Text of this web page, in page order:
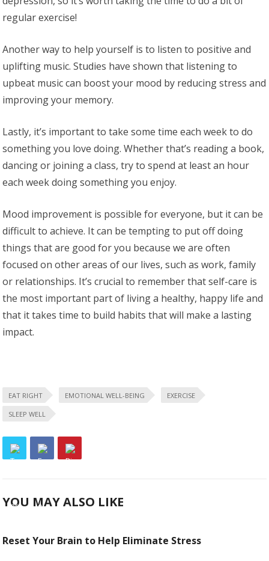
regular exercise!
Another way to help yourself is to listen to positive and
uplifting music. Studies have shown that listening to
upbeat music can boost your mood by reducing stress and
improving your memory.
Lastly, it’s important to take some time each week to do
something you love doing. Whether that’s reading a book,
dancing or joining a class, try to spend at least an hour
each week doing something you enjoy.
Mood improvement is possible for everyone, but it can be
difficult to achieve. It can be tempting to put off doing
things that are good for you because we are often
focused on other areas of our lives, such as work, family
or relationships. It’s crucial to remember that self-care is
the most important part of living a healthy, happy life and
that it takes time to build habits that will make a lasting
impact.
EAT RIGHT EMOTIONAL WELL-BEING EXERCISE
SLEEP WELL
YOU MAY ALSO LIKE
Reset Your Brain to Help Eliminate Stress